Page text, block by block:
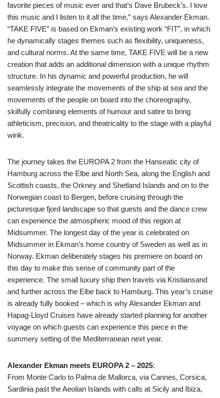
favorite pieces of music ever and that’s Dave Brubeck’s. I love
this music and I listen to it all the time,” says Alexander Ekman.
“TAKE FIVE” is based on Ekman’s existing work “FIT”, in which
he dynamically stages themes such as flexibility, uniqueness,
and cultural norms. At the same time, TAKE FIVE will be a new
creation that adds an additional dimension with a unique rhythm
structure. In his dynamic and powerful production, he will
seamlessly integrate the movements of the ship at sea and the
movements of the people on board into the choreography,
skilfully combining elements of humour and satire to bring
athleticism, precision, and theatricality to the stage with a playful
wink.
The journey takes the EUROPA 2 from the Hanseatic city of
Hamburg across the Elbe and North Sea, along the English and
Scottish coasts, the Orkney and Shetland Islands and on to the
Norwegian coast to Bergen, before cruising through the
picturesque fjord landscape so that guests and the dance crew
can experience the atmospheric mood of this region at
Midsummer. The longest day of the year is celebrated on
Midsummer in Ekman’s home country of Sweden as well as in
Norway. Ekman deliberately stages his premiere on board on
this day to make this sense of community part of the
experience. The small luxury ship then travels via Kristiansand
and further across the Elbe back to Hamburg. This year’s cruise
is already fully booked – which is why Alexander Ekman and
Hapag-Lloyd Cruises have already started planning for another
voyage on which guests can experience this piece in the
summery setting of the Mediterranean next year.
Alexander Ekman meets EUROPA 2 – 2025:
From Monte Carlo to Palma de Mallorca, via Cannes, Corsica,
Sardinia past the Aeolian Islands with calls at Sicily and Ibiza,